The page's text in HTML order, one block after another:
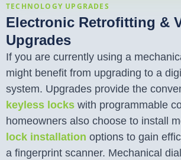
TECHNOLOGY UPGRADES
Electronic Retrofitting &
Upgrades
If you are currently using a
might benefit from upgrading to a
system. Upgrades provide the
keyless locks with programmable
homeowners also choose to install
lock installation options to gain
a fingerprint scanner. Mechanical